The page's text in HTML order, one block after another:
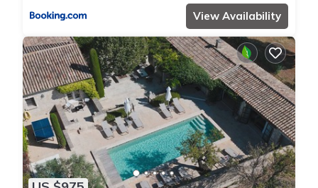
View Availability